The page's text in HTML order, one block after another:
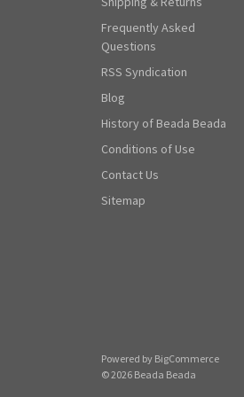
Frequently Asked
Questions
RSS Syndication
Blog
History of Beada Beada
Conditions of Use
Contact Us
Sitemap
Powered by BigCommerce
© 2026 Beada Beada